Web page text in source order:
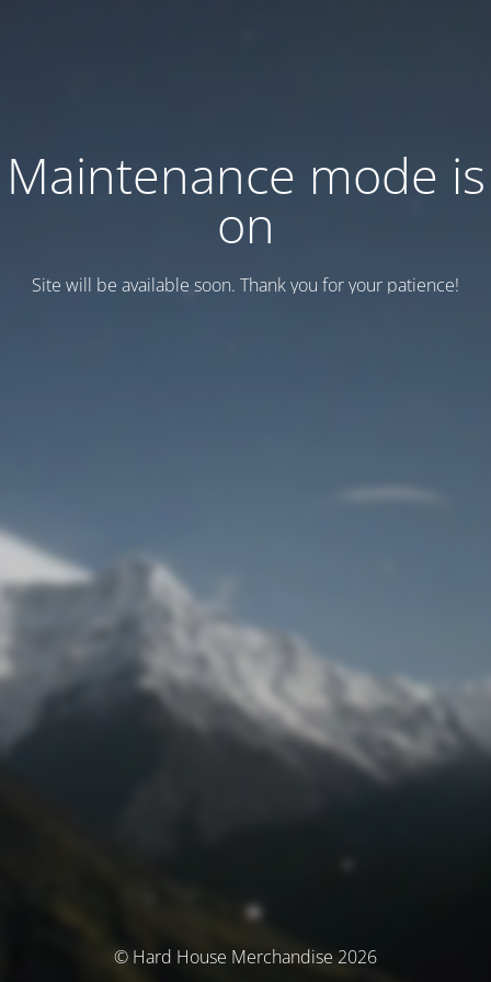
Maintenance mode is
on
Site will be available soon. Thank you for your patience!
© Hard House Merchandise 2026